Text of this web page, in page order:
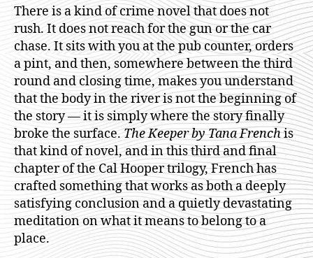
French
There is a kind of crime novel that does not
rush. It does not reach for the gun or the car
chase. It sits with you at the pub counter, orders
a pint, and then, somewhere between the third
round and closing time, makes you understand
that the body in the river is not the beginning of
the story — it is simply where the story finally
broke the surface.The Keeper by Tana Frenchis
that kind of novel, and in this third and final
chapter of the Cal Hooper trilogy, French has
crafted something that works as both a deeply
satisfying conclusion and a quietly devastating
meditation on what it means to belong to a
place.